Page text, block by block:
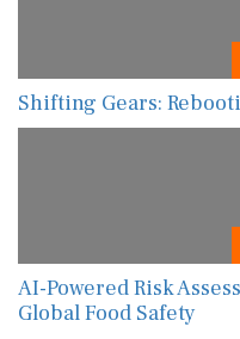
Shifting Gears:
AI-Powered Risk
Global Food Safety